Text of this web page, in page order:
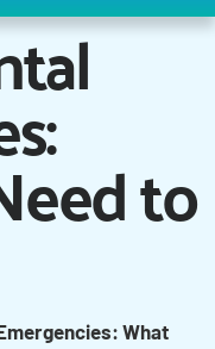
to
What